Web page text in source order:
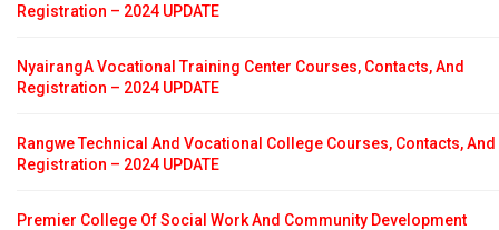
Registration – 2024 UPDATE
NyairangA Vocational Training Center Courses, Contacts, And
Registration – 2024 UPDATE
Rangwe Technical And Vocational College Courses, Contacts, And
Registration – 2024 UPDATE
Premier College Of Social Work And Community Development